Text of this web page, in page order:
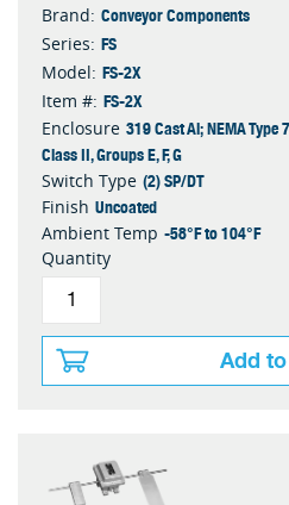
Brand: Conveyor Components
Series: FS
Model: FS-2X
Item #: FS-2X
Enclosure 319 Cast Al; NEMA Type
Class II, Groups E, F, G
Switch Type (2) SP/DT
Finish Uncoated
Ambient Temp -58°F to 104°F
Quantity
Add